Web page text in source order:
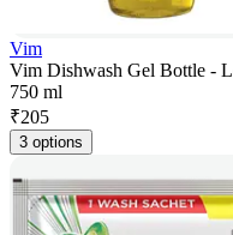
Vim
Vim Dishwash Gel Bottle -
750 ml
₹205
3 options